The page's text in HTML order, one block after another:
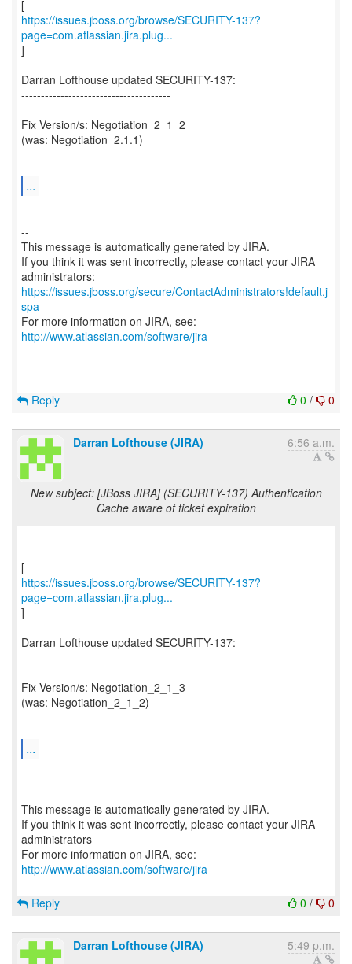
https://issues.jboss.org/browse/SECURITY-137?
page=com.atlassian.jira.plug...
]
Darran Lofthouse updated SECURITY-137:
--------------------------------------
Fix Version/s: Negotiation_2_1_2
(was: Negotiation_2.1.1)
...
--
This message is automatically generated by JIRA.
If you think it was sent incorrectly, please contact your JIRA
https://issues.jboss.org/secure/ContactAdministrators!default.j
spa
For more information on JIRA, see:
http://www.atlassian.com/software/jira
0 / 0
Reply
Darran Lofthouse (JIRA) 6:56 a.m.
New subject: [JBoss JIRA] (SECURITY-137) Authentication
Cache aware of ticket expiration
https://issues.jboss.org/browse/SECURITY-137?
page=com.atlassian.jira.plug...
]
Darran Lofthouse updated SECURITY-137:
--------------------------------------
Fix Version/s: Negotiation_2_1_3
(was: Negotiation_2_1_2)
...
--
This message is automatically generated by JIRA.
If you think it was sent incorrectly, please contact your JIRA
administrators
For more information on JIRA, see:
http://www.atlassian.com/software/jira
0 / 0
Reply
Darran Lofthouse (JIRA) 5:49 p.m.